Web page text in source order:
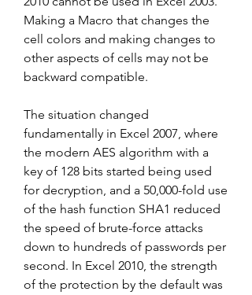
Making a Macro that changes the
cell colors and making changes to
other aspects of cells may not be
backward compatible.
The situation changed
fundamentally in Excel 2007, where
the modern AES algorithm with a
key of 128 bits started being used
for decryption, and a 50,000-fold use
of the hash function SHA1 reduced
the speed of brute-force attacks
down to hundreds of passwords per
second. In Excel 2010, the strength
of the protection by the default was